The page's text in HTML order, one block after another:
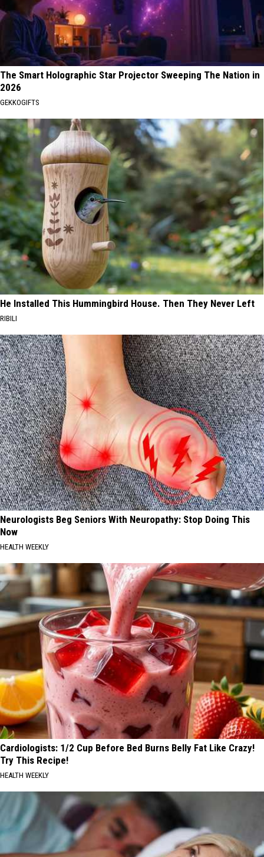
The Smart Holographic Star Projector Sweeping The Nation in
2026
GEKKOGIFTS
He Installed This Hummingbird House. Then They Never Left
RIBILI
Neurologists Beg Seniors With Neuropathy: Stop Doing This
Now
HEALTH WEEKLY
Cardiologists: 1/2 Cup Before Bed Burns Belly Fat Like Crazy!
Try This Recipe!
HEALTH WEEKLY